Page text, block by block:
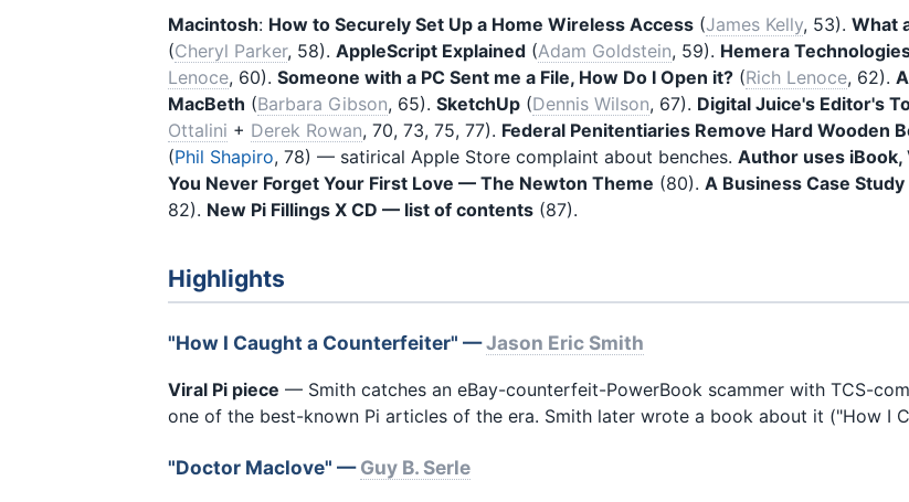
Macintosh: How to Securely Set Up a Home Wireless Access (James Kelly, 53). What
(Cheryl Parker, 58). AppleScript Explained (Adam Goldstein, 59). Hemera
Lenoce, 60). Someone with a PC Sent me a File, How Do I Open it? (Rich Lenoce, 62).
MacBeth (Barbara Gibson, 65). SketchUp (Dennis Wilson, 67). Digital Juice's Editor's
Ottalini + Derek Rowan, 70, 73, 75, 77). Federal Penitentiaries Remove Hard Wooden
(Phil Shapiro, 78) — satirical Apple Store complaint about benches. Author uses iBook,
You Never Forget Your First Love — The Newton Theme (80). A Business Case
82). New Pi Fillings X CD — list of contents (87).
Highlights
"How I Caught a Counterfeiter" —Jason Eric Smith
Viral Pi piece — Smith catches an eBay-counterfeit-PowerBook scammer with TCS-
one of the best-known Pi articles of the era. Smith later wrote a book about it ("How I
"Doctor Maclove" —Guy B. Serle